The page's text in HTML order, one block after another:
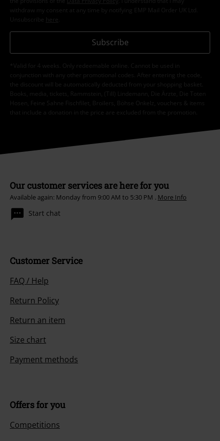
withdraw my consent at any time by notifying EMP Mail Order UK Ltd.
Unsubscribe here
Subscribe
*Valid for 4 weeks. Only redeemable online. Cannot be used in
conjunction with any other promotional codes. After entering the code,
the discount will be automatically deducted from your shopping basket.
Books, media, tickets, Rammstein, (Till) Lindemann, Die Ärzte, Die Toten
Hosen, Feine Sahne Fischfilet, Broilers, Böhse Onkelz, vouchers & items
that include a donation in the price are excluded from the promotion.
Our customer services are here for you
Available again: Monday from 9:00 AM to 5:30 PM . More Info
Start chat
Customer Service
FAQ / Help
Return Policy
Return an item
Size chart
Payment methods
Offers for you
Competitions